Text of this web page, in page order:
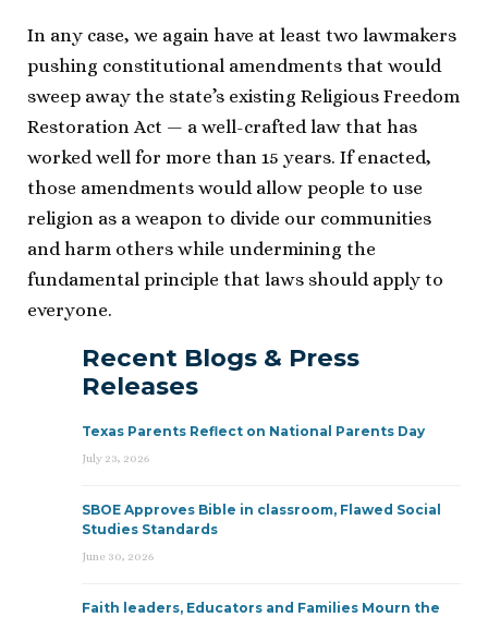
In any case, we again have at least two lawmakers
pushing constitutional amendments that would
sweep away the state’s existing Religious Freedom
Restoration Act — a well-crafted law that has
worked well for more than 15 years. If enacted,
those amendments would allow people to use
religion as a weapon to divide our communities
and harm others while undermining the
fundamental principle that laws should apply to
everyone.
Recent Blogs & Press
Releases
Texas Parents Reflect on National Parents Day
July 23, 2026
SBOE Approves Bible in classroom, Flawed Social
Studies Standards
June 30, 2026
Faith leaders, Educators and Families Mourn the